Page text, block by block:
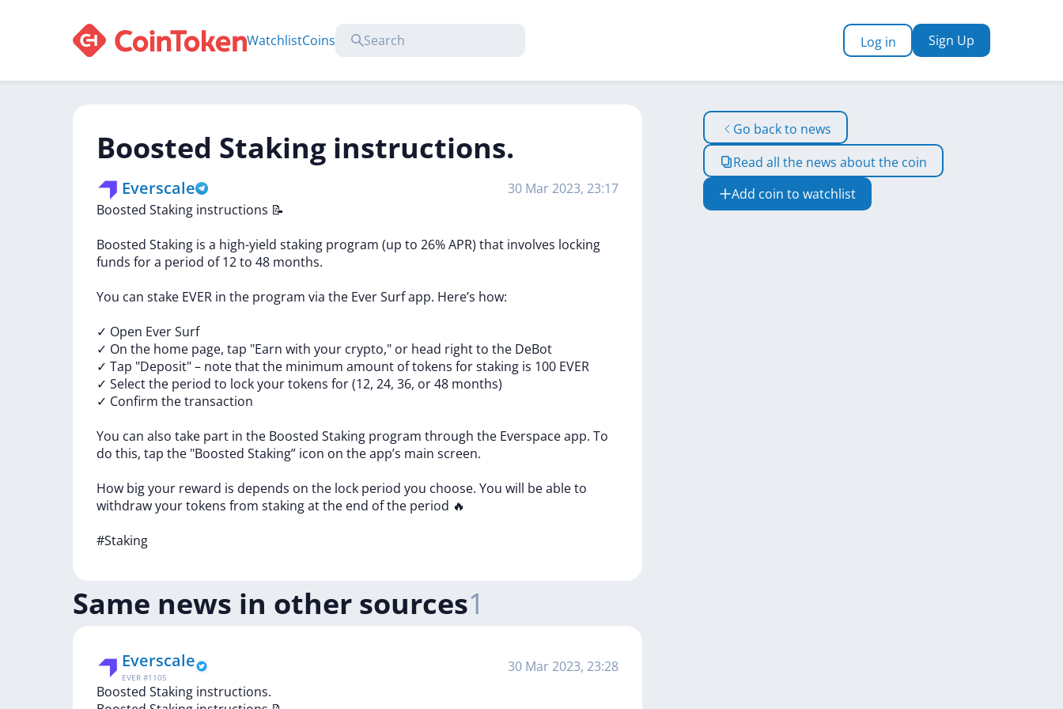
WatchlistCoins Log in Sign Up
Boosted Staking instructions.
Everscale
30 Mar 2023, 23:17
Boosted Staking instructions 📝
Boosted Staking is a high-yield staking program (up to 26%APR) that involves locking
funds fora period of12to 48 months.
You can stake EVER in the program via the EverSurfapp. Here’s how:
✓ Open EverSurf
✓ On the home page, tap "Earn with your crypto," or head rightto the DeBot
✓ Tap "Deposit"– notethatthe minimum amount oftokens forstaking is 100 EVER
✓ Selectthe period to lockyourtokens for(12, 24, 36, or48 months)
✓ Confirm thetransaction
You can also take part in the Boosted Staking program through the Everspaceapp. To
do this, tap the "Boosted Staking” icon on theapp’s main screen.
How bigyour reward is depends on the lock period you choose. You will beableto
withdrawyourtokens from stakingatthe end ofthe period 🔥
#Staking
Go back to news
Read all the news about the coin
Add coin to watchlist
Same news in other sources1
Everscale
EVER #1105
30 Mar 2023, 23:28
Boosted Staking instructions.